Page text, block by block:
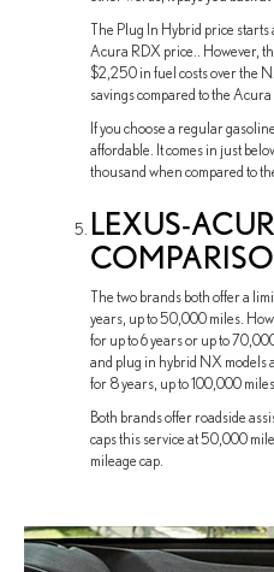
The Plug In Hybrid price
Acura RDX price.. However,
$2,250 in fuel costs over the
savings compared to the
If you choose a regular
affordable. It comes in just
thousand when compared to
LEXUS-
The two brands both offer a
years, up to 50,000 miles.
for up to 6 years or up to
and plug in hybrid NX models
for 8 years, up to 100,000
Both brands offer roadside
caps this service at 50,000
mileage cap.